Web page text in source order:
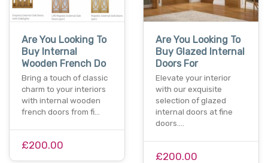
Are You Looking To
Buy Internal
Wooden French Do
Bring a touch of classic
charm to your interiors
with internal wooden
french doors from fi…
£200.00
Are You Looking To
Buy Glazed Internal
Doors For
Elevate your interior
with our exquisite
selection of glazed
internal doors at fine
doors.…
£200.00